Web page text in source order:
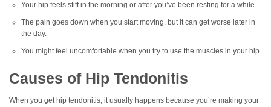
Your hip feels stiff in the morning or after you’ve been resting for a while.
The pain goes down when you start moving, but it can get worse later in
the day.
You might feel uncomfortable when you try to use the muscles in your hip.
Causes of Hip Tendonitis
When you get hip tendonitis, it usually happens because you’re making your